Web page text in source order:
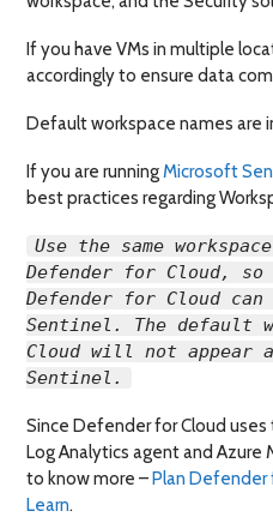
If you have VMs in multiple
accordingly to ensure data
Default workspace names are
If you are running Microsoft
best practices regarding
Use the same
Defender for Cloud,
Defender for Cloud
Sentinel. The default
Cloud will not appear
Sentinel.
Since Defender for Cloud
Log Analytics agent and
to know more –Plan Defender
Learn.